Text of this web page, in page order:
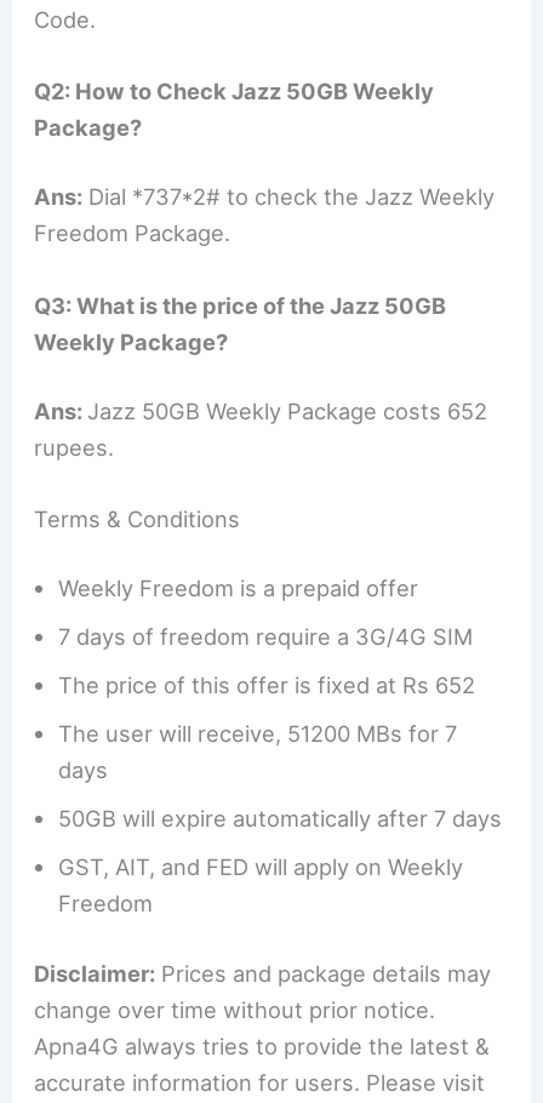
Code.
Q2: How to Check Jazz 50GB Weekly
Package?
Ans: Dial *737*2# to check the Jazz Weekly
Freedom Package.
Q3: What is the price of the Jazz 50GB
Weekly Package?
Ans: Jazz 50GB Weekly Package costs 652
rupees.
Terms & Conditions
Weekly Freedom is a prepaid offer
7 days of freedom require a 3G/4G SIM
The price of this offer is fixed at Rs 652
The user will receive, 51200 MBs for 7
days
50GB will expire automatically after 7 days
GST, AIT, and FED will apply on Weekly
Freedom
Disclaimer: Prices and package details may
change over time without prior notice.
Apna4G always tries to provide the latest &
accurate information for users. Please visit